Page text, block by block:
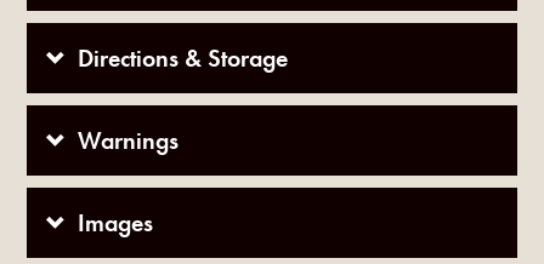
Directions & Storage
Warnings
Images